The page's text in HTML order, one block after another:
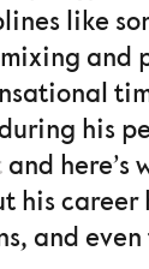
like
and
his
and here’s
his
and even